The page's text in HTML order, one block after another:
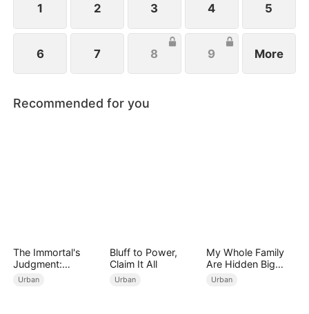
1 2 3 4 5
6 7 8 9 More
Recommended for you
The Immortal's
Judgment:
Heaven's Wrath at
Urban
Bluff to Power,
Claim It All
Urban
My Whole Family
Are Hidden Big
Shots
Urban